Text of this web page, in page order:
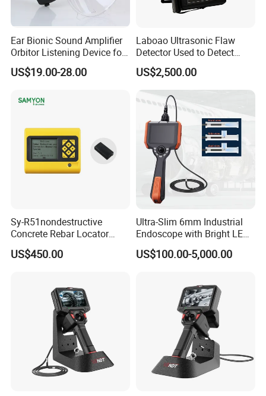
Ear Bionic Sound Amplifier
Orbitor Listening Device for
Birds Recording Watching
with Recording Function
Audio (AVP031KD)
US$19.00-28.00
Laboao Ultrasonic Flaw
Detector Used to Detect
Railway Damage
US$2,500.00
Sy-R51nondestructive
Concrete Rebar Locator
Detection System
US$450.00
Ultra-Slim 6mm Industrial
Endoscope with Bright LED
Lighting
US$100.00-5,000.00